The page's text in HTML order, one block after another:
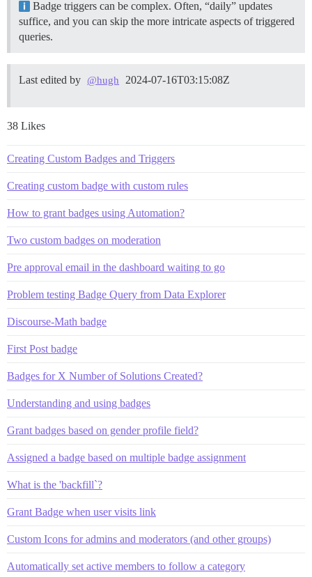
Badge triggers can be complex. Often, “daily” updates
suffice, and you can skip the more intricate aspects of triggered
queries.
Last edited by @hugh 2024-07-16T03:15:08Z
38 Likes
Creating Custom Badges and Triggers
Creating custom badge with custom rules
How to grant badges using Automation?
Two custom badges on moderation
Pre approval email in the dashboard waiting to go
Problem testing Badge Query from Data Explorer
Discourse-Math badge
First Post badge
Badges for X Number of Solutions Created?
Understanding and using badges
Grant badges based on gender profile field?
Assigned a badge based on multiple badge assignment
What is the 'backfill`?
Grant Badge when user visits link
Custom Icons for admins and moderators (and other groups)
Automatically set active members to follow a category